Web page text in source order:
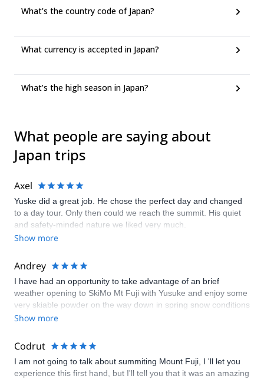
What’s the country code of Japan?
What currency is accepted in Japan?
What’s the high season in Japan?
What people are saying about
Japan trips
Axel
Yuske did a great job. He chose the perfect day and changed
to a day tour. Only then could we reach the summit. His quiet
and safety-minded nature we liked very much.
Show more
Andrey
I have had an opportunity to take advantage of an brief
weather opening to SkiMo Mt Fuji with Yusuke and enjoy some
very skiable powder on the way down in spring snow conditions
quite typical for the Alps. The pre-trip communication were spot
changing forecast to make the call whether we SkiMo up or just
do an Alpine ascent. Even though the ascent doesn't present
any technical challenges the rapidly changing weather might
dictate that the 2000+ vm trip is taken in one day and thus a
Show more
Codrut
I am not going to talk about summiting Mount Fuji, I 'll let you
experience this first hand, but I'll tell you that it was an amazing